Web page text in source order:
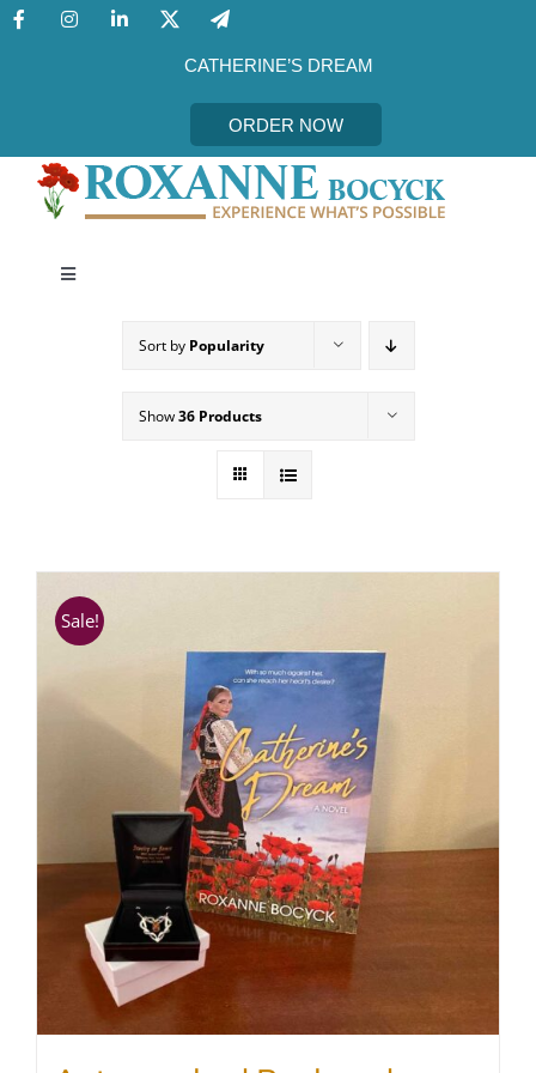
Skip
CATHERINE’S DREAM
ORDER NOW
Toggle
MEET THE AUTHOR
SHOP
WooCommerce Cart
Sort by Popularity
Show36 Products
Sale!